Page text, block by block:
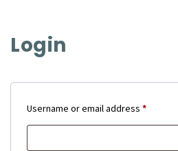
Login
Username or email address *Required